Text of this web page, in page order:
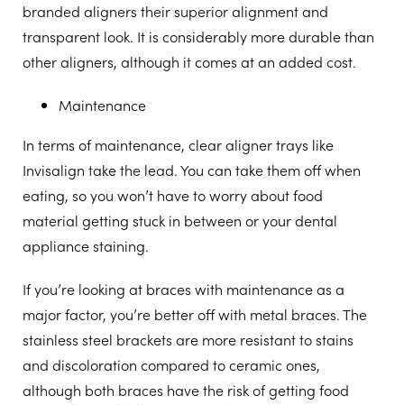
branded aligners their superior alignment and
transparent look. It is considerably more durable than
other aligners, although it comes at an added cost.
Maintenance
In terms of maintenance, clear aligner trays like
Invisalign take the lead. You can take them off when
eating, so you won’t have to worry about food
material getting stuck in between or your dental
appliance staining.
If you’re looking at braces with maintenance as a
major factor, you’re better off with metal braces. The
stainless steel brackets are more resistant to stains
and discoloration compared to ceramic ones,
although both braces have the risk of getting food